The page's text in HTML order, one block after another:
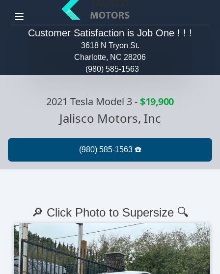
Menu
Customer Satisfaction is Job One ! ! !
3618 N Tryon St.
Charlotte, NC 28206
(980) 585-1563
2021 Tesla Model 3-$19,900
Jalisco Motors, Inc
🔎 Click Photo to Supersize 🔍